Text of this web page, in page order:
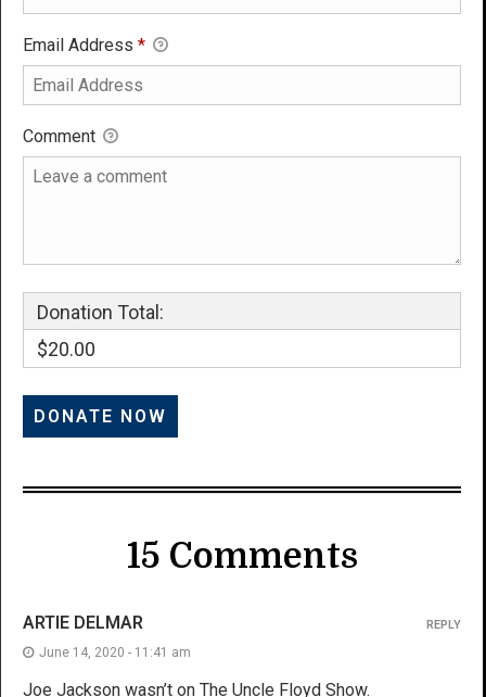
Email Address *
Comment
Donation Total:
$20.00
15 Comments
ARTIE DELMAR
June 14, 2020 - 11:41 am
Joe Jackson wasn’t on The Uncle Floyd Show.
REPLY